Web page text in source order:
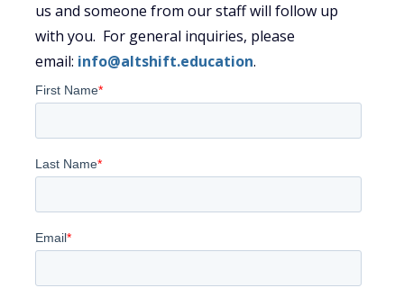
us and someone from our staff will follow up
with you. For general inquiries, please
email: info@altshift.education.